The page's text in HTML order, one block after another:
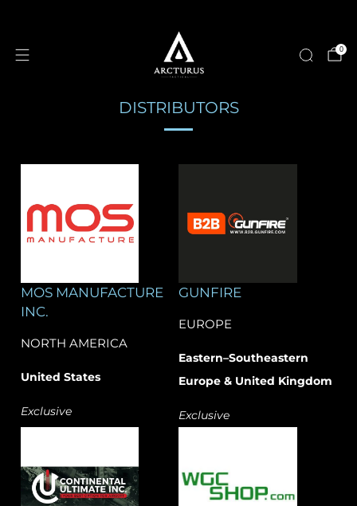
0
DISTRIBUTORS
MOS MANUFACTURE
INC.
NORTH AMERICA
United States
Exclusive
GUNFIRE
EUROPE
Eastern–Southeastern
Europe & United Kingdom
Exclusive